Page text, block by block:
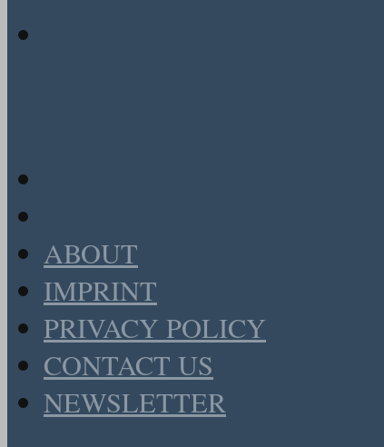
ABOUT
IMPRINT
PRIVACY POLICY
CONTACT US
NEWSLETTER